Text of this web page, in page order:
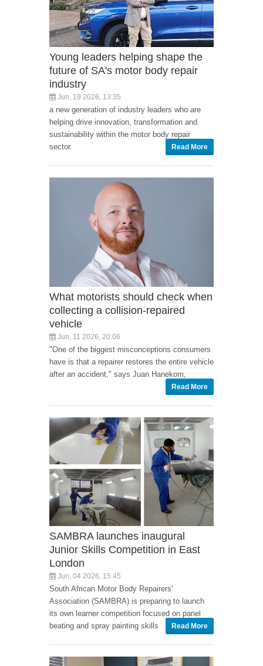
Young leaders helping shape the
future of SA's motor body repair
industry
Jun, 19 2026, 13:35
a new generation of industry leaders who are
helping drive innovation, transformation and
sustainability within the motor body repair
sector.
Read More
What motorists should check when
collecting a collision-repaired
vehicle
Jun, 11 2026, 20:06
"One of the biggest misconceptions consumers
have is that a repairer restores the entire vehicle
after an accident," says Juan Hanekom,
Read More
SAMBRA launches inaugural
Junior Skills Competition in East
London
Jun, 04 2026, 15:45
South African Motor Body Repairers'
Association (SAMBRA) is preparing to launch
its own learner competition focused on panel
beating and spray painting skills
Read More